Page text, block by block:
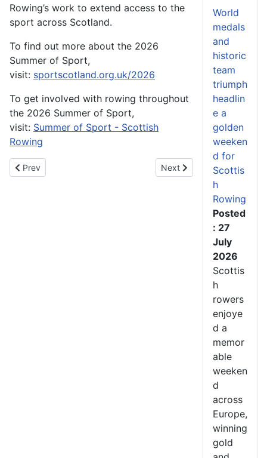
Rowing’s work to extend access to the
sport across Scotland.
To find out more about the 2026
Summer of Sport,
visit: sportscotland.org.uk/2026
To get involved with rowing throughout
the 2026 Summer of Sport,
visit: Summer of Sport - Scottish
Rowing
Previous article: Scottish Rowing Championships Set for a
Prev Next article: Scottish
Next
World
medals
and
historic
team
triumph
headlin
e a
golden
weeken
d for
Scottis
h
Rowing
Posted
: 27
July
2026
Scottis
h
rowers
enjoye
d a
memor
able
weeken
d
across
Europe,
winning
gold